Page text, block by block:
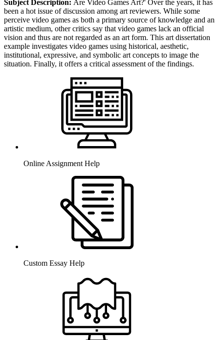
Subject Description: Are Video Games Art?' Over the years, it has
been a hot issue of discussion among art reviewers. While some
perceive video games as both a primary source of knowledge and an
artistic medium, other critics say that video games lack an official
vision and thus are not regarded as an art form. This art dissertation
example investigates video games using historical, aesthetic,
institutional, expressive, and symbolic art concepts to image the
situation. Finally, it offers a critical assessment of the findings.
Online Assignment Help
Custom Essay Help